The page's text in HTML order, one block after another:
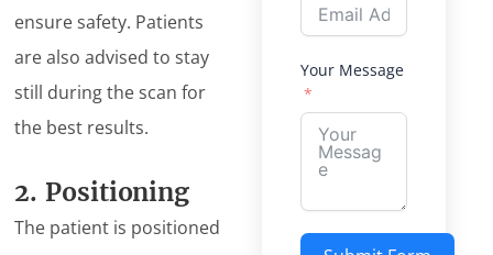
ensure safety. Patients
are also advised to stay
still during the scan for
the best results.
2. Positioning
The patient is positioned
Your Message